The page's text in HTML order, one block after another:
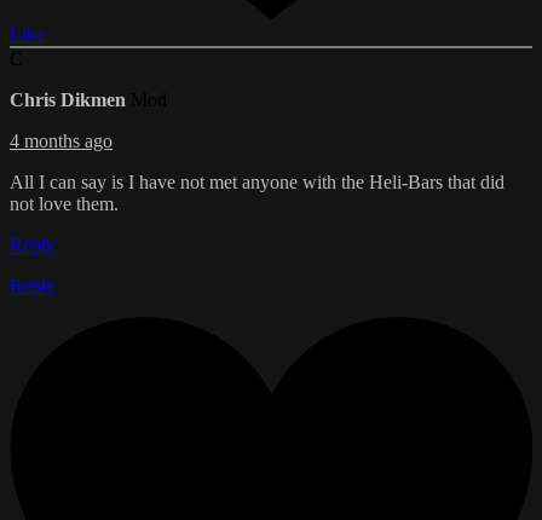
Like
Chris Dikmen
4 months ago
All I can say is I have not met anyone with the Heli-Bars that did
not love them.
Reply
Reply